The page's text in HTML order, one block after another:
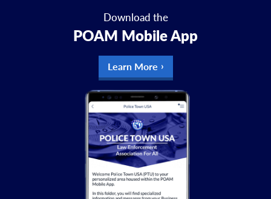
Download the
POAM Mobile App
Learn More